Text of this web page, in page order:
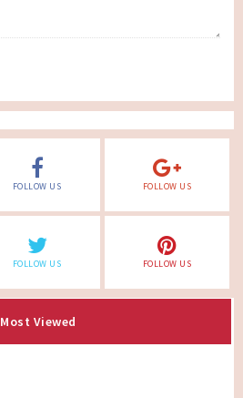
FOLLOW US FOLLOW US
FOLLOW US FOLLOW US
Most Viewed